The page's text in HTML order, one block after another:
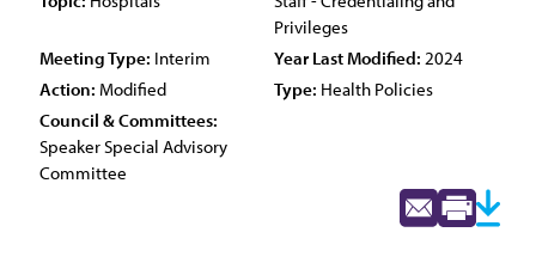
Privileges
Meeting Type: Interim Year Last Modified: 2024
Action: Modified Type: Health Policies
Council & Committees:
Speaker Special Advisory
Committee